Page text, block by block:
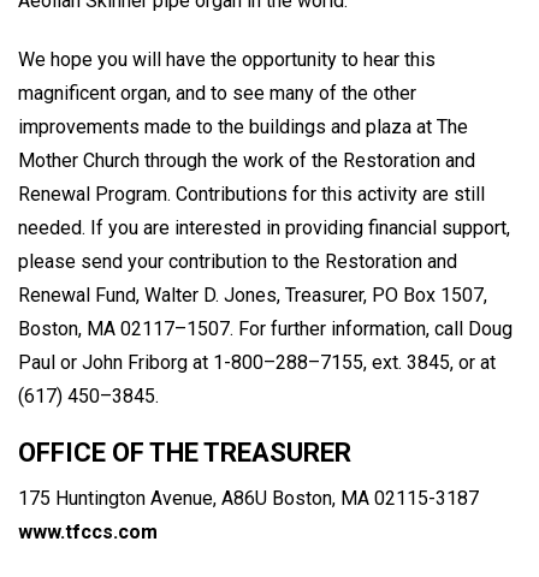
We hope you will have the opportunity to hear this
magnificent organ, and to see many of the other
improvements made to the buildings and plaza at The
Mother Church through the work of the Restoration and
Renewal Program. Contributions for this activity are still
needed. If you are interested in providing financial support,
please send your contribution to the Restoration and
Renewal Fund, Walter D. Jones, Treasurer, PO Box 1507,
Boston, MA 02117–1507. For further information, call Doug
Paul or John Friborg at 1-800–288–7155, ext. 3845, or at
(617) 450–3845.
OFFICE OF THE TREASURER
175 Huntington Avenue, A86U Boston, MA 02115-3187
www.tfccs.com